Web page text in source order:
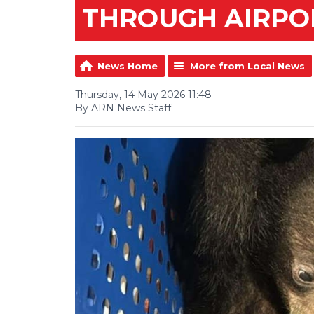
THROUGH
News Home More from Local News
Thursday, 14 May 2026 11:48
By ARN News Staff